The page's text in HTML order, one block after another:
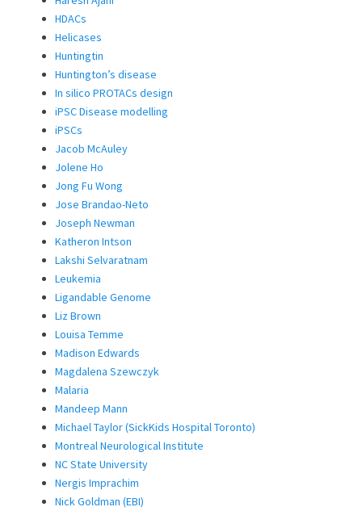
HDACs
Helicases
Huntingtin
Huntington’s disease
In silico PROTACs design
iPSC Disease modelling
iPSCs
Jacob McAuley
Jolene Ho
Jong Fu Wong
Jose Brandao-Neto
Joseph Newman
Katheron Intson
Lakshi Selvaratnam
Leukemia
Ligandable Genome
Liz Brown
Louisa Temme
Madison Edwards
Magdalena Szewczyk
Malaria
Mandeep Mann
Michael Taylor (SickKids Hospital Toronto)
Montreal Neurological Institute
NC State University
Nergis Imprachim
Nick Goldman (EBI)